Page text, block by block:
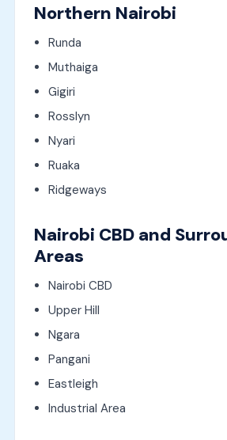
Northern Nairobi
Runda
Muthaiga
Gigiri
Rosslyn
Nyari
Ruaka
Ridgeways
Nairobi CBD and
Areas
Nairobi CBD
Upper Hill
Ngara
Pangani
Eastleigh
Industrial Area